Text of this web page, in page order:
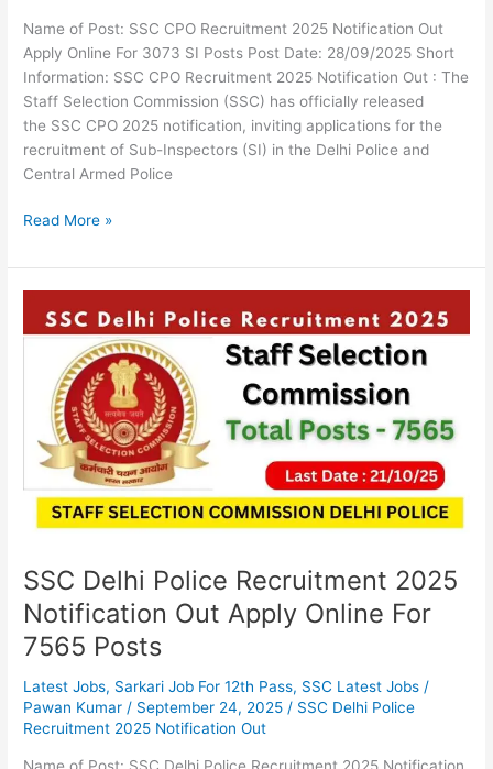
Name of Post: SSC CPO Recruitment 2025 Notification Out
Apply Online For 3073 SI Posts Post Date: 28/09/2025 Short
Information: SSC CPO Recruitment 2025 Notification Out : The
Staff Selection Commission (SSC) has officially released
the SSC CPO 2025 notification, inviting applications for the
recruitment of Sub-Inspectors (SI) in the Delhi Police and
Central Armed Police
Read More »
SSC Delhi Police Recruitment 2025
Notification Out Apply Online For
7565 Posts
Latest Jobs, Sarkari Job For 12th Pass, SSC Latest Jobs /
Pawan Kumar / September 24, 2025 / SSC Delhi Police
Recruitment 2025 Notification Out
Delhi
Recruitment
2025
Notification
Out
Apply
Online
Posts